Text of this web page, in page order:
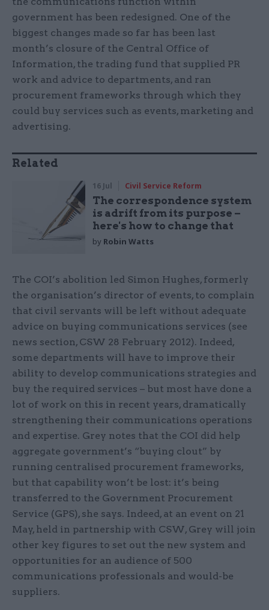
government has been redesigned. One of the
biggest changes made so far has been last
month’s closure of the Central Office of
Information, the trading fund that supplied PR
work and advice to departments, and ran
procurement frameworks through which they
could buy services such as events, marketing and
advertising.
Related
16 Jul Civil Service Reform
The correspondence system
is adrift from its purpose –
here's how to change that
by Robin Watts
The COI’s abolition led Simon Hughes, formerly
the organisation’s director of events, to complain
that civil servants will be left without adequate
advice on buying communications services (see
news section, CSW 28 February 2012). Indeed,
some departments will have to improve their
ability to develop communications strategies and
buy the required services – but most have done a
lot of work on this in recent years, dramatically
strengthening their communications operations
and expertise. Grey notes that the COI did help
aggregate government’s “buying clout” by
running centralised procurement frameworks,
but that capability won’t be lost: it’s being
transferred to the Government Procurement
Service (GPS), she says. Indeed, at an event on 21
May, held in partnership with CSW, Grey will join
other key figures to set out the new system and
opportunities for an audience of 500
communications professionals and would-be
suppliers.